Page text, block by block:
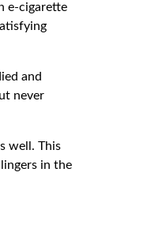
e-cigarette
and
never
well. This
in the